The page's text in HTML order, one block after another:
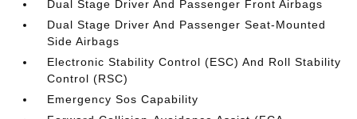
Dual Stage Driver And Passenger Front Airbags
Dual Stage Driver And Passenger Seat-Mounted
Side Airbags
Electronic Stability Control (ESC) And Roll Stability
Control (RSC)
Emergency Sos Capability